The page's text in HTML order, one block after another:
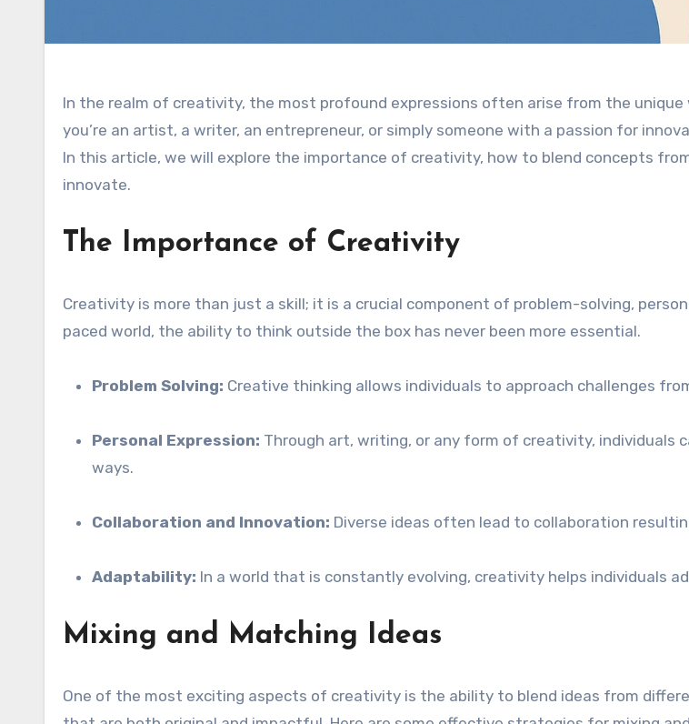
In the realm of creativity, the most profound expressions often arise from the
you’re an artist, a writer, an entrepreneur, or simply someone with a passion for
In this article, we will explore the importance of creativity, how to blend concepts
innovate.
The Importance of Creativity
Creativity is more than just a skill; it is a crucial component of problem-solving,
paced world, the ability to think outside the box has never been more essential.
Problem Solving: Creative thinking allows individuals to approach challenges
Personal Expression: Through art, writing, or any form of creativity, individuals
ways.
Collaboration and Innovation: Diverse ideas often lead to collaboration
Adaptability: In a world that is constantly evolving, creativity helps individuals
Mixing and Matching Ideas
One of the most exciting aspects of creativity is the ability to blend ideas from